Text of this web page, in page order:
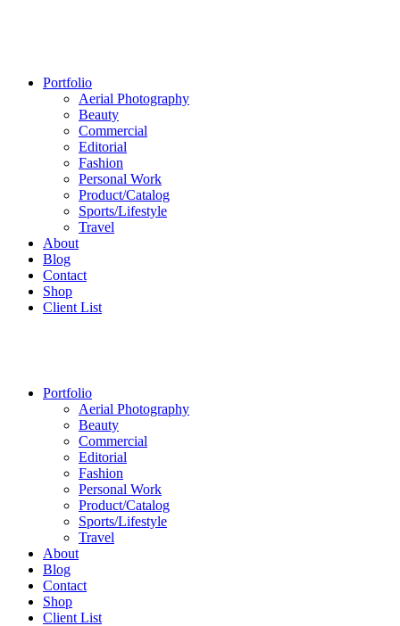
Portfolio
Aerial Photography
Beauty
Commercial
Editorial
Fashion
Personal Work
Product/Catalog
Sports/Lifestyle
Travel
About
Blog
Contact
Shop
Client List
Portfolio
Aerial Photography
Beauty
Commercial
Editorial
Fashion
Personal Work
Product/Catalog
Sports/Lifestyle
Travel
About
Blog
Contact
Shop
Client List